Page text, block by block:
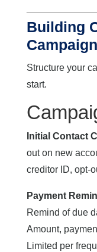
Building
Structure your
start.
Initial Contact
out on new
creditor ID, opt-
Payment
Remind of due
Amount,
Limited per